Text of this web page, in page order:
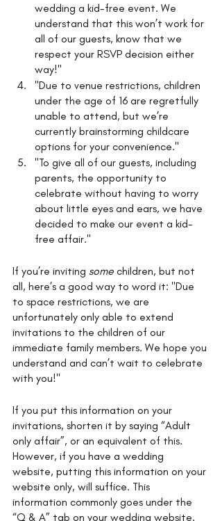
wedding a kid-free event. We
understand that this won’t work for
all of our guests, know that we
respect your RSVP decision either
way!"
"Due to venue restrictions, children
under the age of 16 are regretfully
unable to attend, but we’re
currently brainstorming childcare
options for your convenience."
"To give all of our guests, including
parents, the opportunity to
celebrate without having to worry
about little eyes and ears, we have
decided to make our event a kid-
free affair."
If you’re inviting some children, but not
all, here’s a good way to word it: "Due
to space restrictions, we are
unfortunately only able to extend
invitations to the children of our
immediate family members. We hope you
understand and can’t wait to celebrate
with you!"
If you put this information on your
invitations, shorten it by saying “Adult
only affair”, or an equivalent of this.
However, if you have a wedding
website, putting this information on your
website only, will suffice. This
information commonly goes under the
“Q & A” tab on your wedding website.